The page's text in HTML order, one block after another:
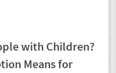
with Children?
Means for